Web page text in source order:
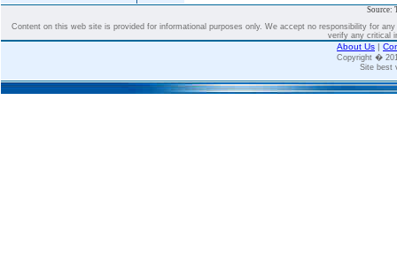
Source:
Content on this web site is provided for informational purposes only. We accept no responsibility for
verify any critical
About Us |
Copyright �
Site best